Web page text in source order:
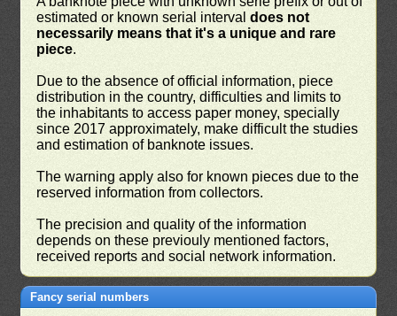
estimated or known serial intervaldoes not
necessarily means that it's a unique and rare
piece.
Due to the absence of official information, piece
distribution in the country, difficulties and limits to
the inhabitants to access paper money, specially
since 2017 approximately, make difficult the studies
and estimation of banknote issues.
The warning apply also for known pieces due to the
reserved information from collectors.
The precision and quality of the information
depends on these previouly mentioned factors,
received reports and social network information.
Fancy serial numbers